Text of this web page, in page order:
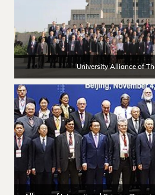
University Alliance of